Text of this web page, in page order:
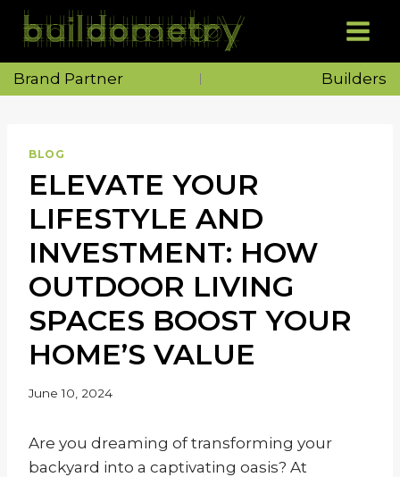
Skip
content
Brand Partner
Builders
BLOG
ELEVATE YOUR
LIFESTYLE AND
INVESTMENT: HOW
OUTDOOR LIVING
SPACES BOOST YOUR
HOME’S VALUE
June 10, 2024
Are you dreaming of transforming your
backyard into a captivating oasis? At